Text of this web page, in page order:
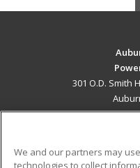
301 O.D. Smith
We and our partners may
technologies to collect